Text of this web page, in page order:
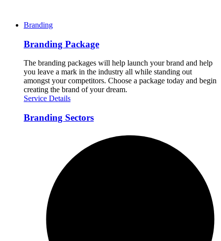
Branding
Branding Package
The branding packages will help launch your brand and help
you leave a mark in the industry all while standing out
amongst your competitors. Choose a package today and begin
creating the brand of your dream.
Service Details
Branding Sectors